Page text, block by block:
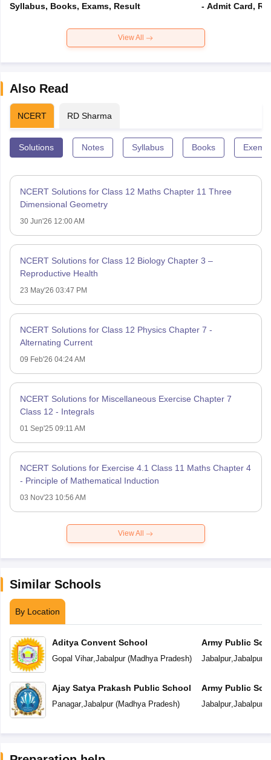
Syllabus, Books, Exams, Result
- Admit Card,
View All
Also Read
NCERT RD Sharma
Solutions Notes Syllabus Books
NCERT Solutions for Class 12 Maths Chapter 11 Three
Dimensional Geometry
30 Jun'26 12:00 AM
NCERT Solutions for Class 12 Biology Chapter 3 –
Reproductive Health
23 May'26 03:47 PM
NCERT Solutions for Class 12 Physics Chapter 7 -
Alternating Current
09 Feb'26 04:24 AM
NCERT Solutions for Miscellaneous Exercise Chapter 7
Class 12 - Integrals
01 Sep'25 09:11 AM
NCERT Solutions for Exercise 4.1 Class 11 Maths Chapter 4
- Principle of Mathematical Induction
03 Nov'23 10:56 AM
View All
Similar Schools
By Location
Aditya Convent School
Gopal Vihar,Jabalpur(Madhya Pradesh)
Ajay Satya Prakash Public School
Panagar,Jabalpur(Madhya Pradesh)
Army Public
Jabalpur,Jabalpur
Army Public
Jabalpur,Jabalpur